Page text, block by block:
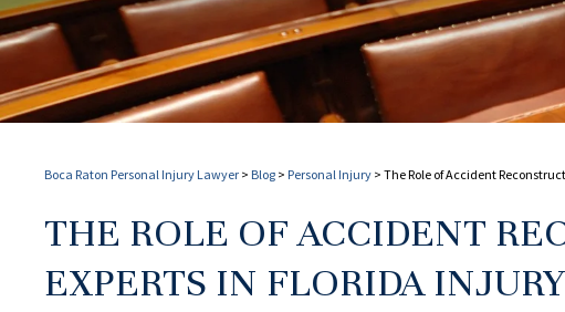
Boca Raton Personal Injury Lawyer > Blog > Personal Injury > The Role of Accident
THE ROLE OF ACCIDENT
EXPERTS IN FLORIDA